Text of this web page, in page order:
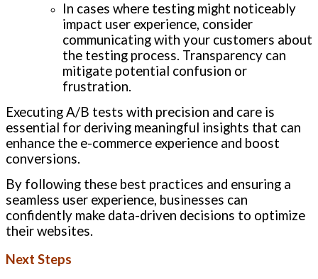
In cases where testing might noticeably
impact user experience, consider
communicating with your customers about
the testing process. Transparency can
mitigate potential confusion or
frustration.
Executing A/B tests with precision and care is
essential for deriving meaningful insights that can
enhance the e-commerce experience and boost
conversions.
By following these best practices and ensuring a
seamless user experience, businesses can
confidently make data-driven decisions to optimize
their websites.
Next Steps